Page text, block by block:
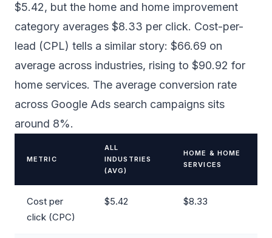
$5.42, but the home and home improvement
category averages $8.33 per click. Cost-per-
lead (CPL) tells a similar story: $66.69 on
average across industries, rising to $90.92 for
home services. The average conversion rate
across Google Ads search campaigns sits
around 8%.
METRIC
ALL
INDUSTRIES
(AVG)
HOME & HOME
SERVICES
Cost per
click (CPC)
$5.42 $8.33